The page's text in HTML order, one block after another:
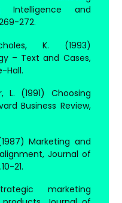
Intelligence and
272.
K. (1993)
– Text and Cases,
Hall.
L. (1991) Choosing
Business Review,
Marketing and
Journal of
21.
marketing